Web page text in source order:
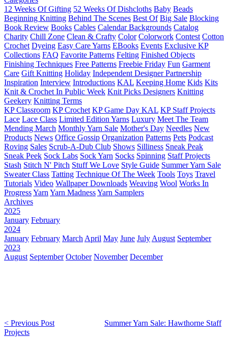
12 Weeks Of Gifting 52 Weeks Of Dishcloths Baby Beads
Beginning Knitting Behind The Scenes Best Of Big Sale Blocking
Book Review Books Cables Calendar Backgrounds Catalog
Charity Chill Zone Clean & Crafty Color Colorwork Contest Cotton
Crochet Dyeing Easy Care Yarns EBooks Events Exclusive KP
Collections FAQ Favorite Patterns Felting Finished Objects
Finishing Techniques Free Patterns Freebie Friday Fun Garment
Care Gift Knitting Holiday Independent Designer Partnership
Inspiration Interview Introductions KAL Keeping Home Kids Kits
Knit & Crochet In Public Week Knit Picks Designers Knitting
Geekery Knitting Terms
KP Classroom KP Crochet KP Game Day KAL KP Staff Projects
Lace Lace Class Limited Edition Yarns Luxury Meet The Team
Mending March Monthly Yarn Sale Mother's Day Needles New
Products News Office Gossip Organization Patterns Pets Podcast
Roving Sales Scrub-A-Dub Club Shows Silliness Sneak Peak
Sneak Peek Sock Labs Sock Yarn Socks Spinning Staff Projects
Stash Stitch N' Pitch Stuff We Love Style Guide Summer Yarn Sale
Sweater Class Tatting Technique Of The Week Tools Toys Travel
Tutorials Video Wallpaper Downloads Weaving Wool Works In
ProgressYarn Yarn MadnessYarn Samplers
Archives
2025
January February
2024
January February March April May June July August September
2023
August September October November December
< Previous Post
Summer Yarn Sale: Hawthorne Staff
Projects